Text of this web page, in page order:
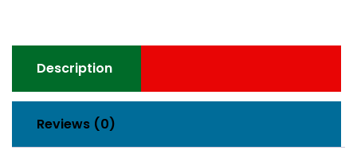
Description
Reviews (0)